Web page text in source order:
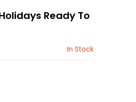
Ready To
In Stock